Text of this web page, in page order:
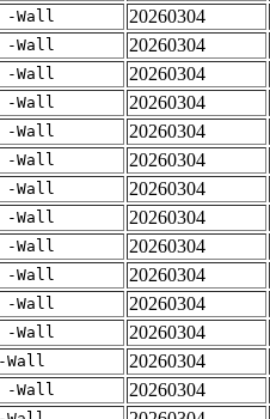
-Wall 20260304
-Wall 20260304
-Wall 20260304
-Wall 20260304
-Wall 20260304
-Wall 20260304
-Wall 20260304
-Wall 20260304
-Wall 20260304
-Wall 20260304
-Wall 20260304
-Wall 20260304
Wall 20260304
-Wall 20260304